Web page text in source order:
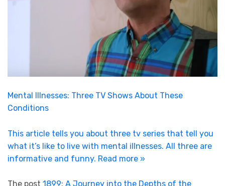
Mental Illnesses: Three TV Shows About These
Conditions
This article tells you about three tv series that tell you
what it’s like to live with mental illnesses. All three are
informative and funny. Read more »
The post 1899: A Journey into the Depths of the